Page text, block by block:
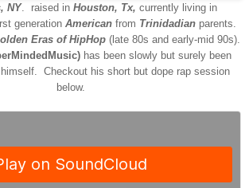
NY. raised in Houston, Tx, currently living in
st generation Americanfrom Trinidadianparents.
olden Eras ofHipHop (late 80s and early-mid 90s).
has been slowly but surely been
Checkout his short but dope rap session
below.